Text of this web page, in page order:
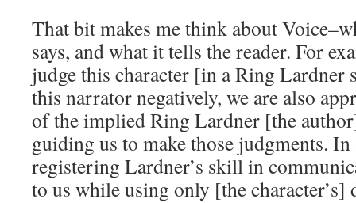
That bit makes me think about
says, and what it tells the reader. For
judge this character [in a Ring Lardner
this narrator negatively, we are also
of the implied Ring Lardner [the
guiding us to make those judgments.
registering Lardner’s skill in
to us while using only [the character’s]